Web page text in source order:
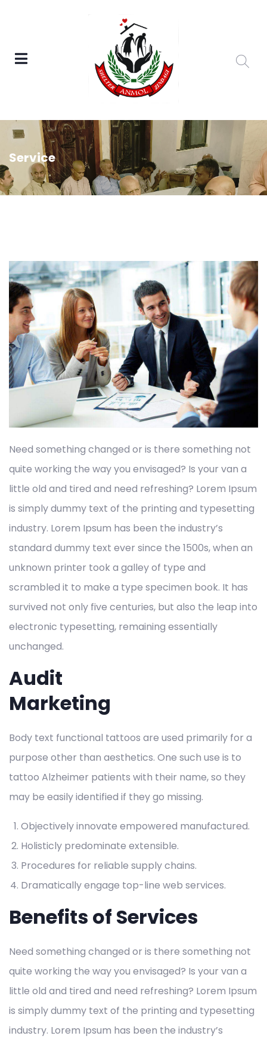
Service
Need something changed or is there something not
quite working the way you envisaged? Is your van a
little old and tired and need refreshing? Lorem Ipsum
is simply dummy text of the printing and typesetting
industry. Lorem Ipsum has been the industry’s
standard dummy text ever since the 1500s, when an
unknown printer took a galley of type and
scrambled it to make a type specimen book. It has
survived not only five centuries, but also the leap into
electronic typesetting, remaining essentially
unchanged.
Audit
Marketing
Body text functional tattoos are used primarily for a
purpose other than aesthetics. One such use is to
tattoo Alzheimer patients with their name, so they
may be easily identified if they go missing.
Objectively innovate empowered manufactured.
Holisticly predominate extensible.
Procedures for reliable supply chains.
Dramatically engage top-line web services.
Benefits of Services
Need something changed or is there something not
quite working the way you envisaged? Is your van a
little old and tired and need refreshing? Lorem Ipsum
is simply dummy text of the printing and typesetting
industry. Lorem Ipsum has been the industry’s